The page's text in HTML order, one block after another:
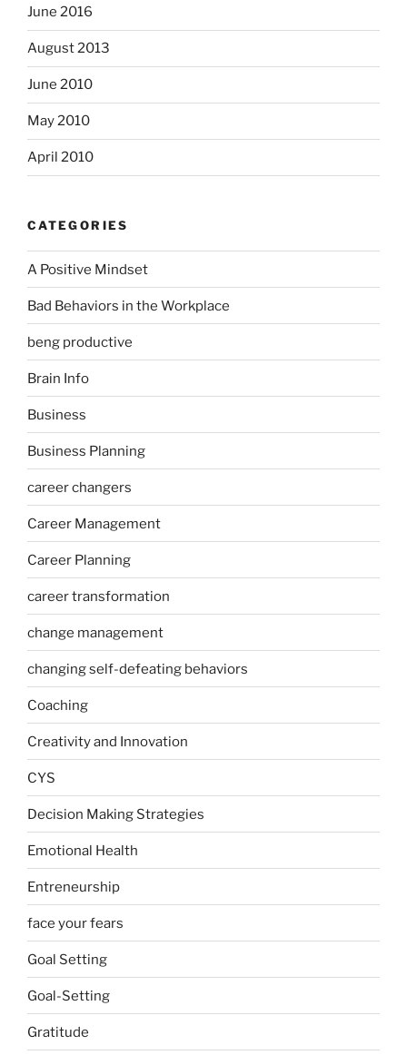
June 2016
August 2013
June 2010
May 2010
April 2010
CATEGORIES
A Positive Mindset
Bad Behaviors in the Workplace
beng productive
Brain Info
Business
Business Planning
career changers
Career Management
Career Planning
career transformation
change management
changing self-defeating behaviors
Coaching
Creativity and Innovation
CYS
Decision Making Strategies
Emotional Health
Entreneurship
face your fears
Goal Setting
Goal-Setting
Gratitude